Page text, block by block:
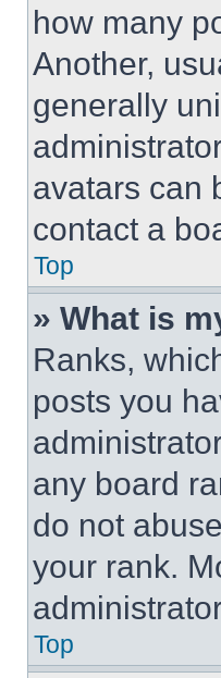
how many
Another,
generally
avatars can
contact a
Top
» What is
Ranks,
posts you
any board
do not
your rank.
Top